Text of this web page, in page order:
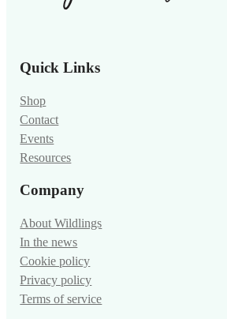
Contact
Events
Resources
In the news
Cookie policy
Privacy policy
Terms of service